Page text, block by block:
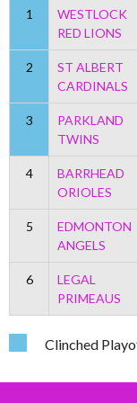
1
WESTLOCK
RED LIONS
2
ST ALBERT
CARDINALS
3
PARKLAND
TWINS
4
BARRHEAD
ORIOLES
5
EDMONTON
ANGELS
6
LEGAL
PRIMEAUS
Clinched